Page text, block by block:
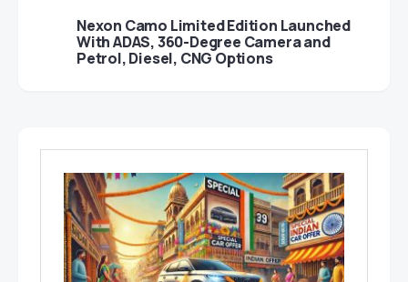
Nexon Camo Limited Edition Launched
With ADAS, 360-Degree Camera and
Petrol, Diesel, CNG Options